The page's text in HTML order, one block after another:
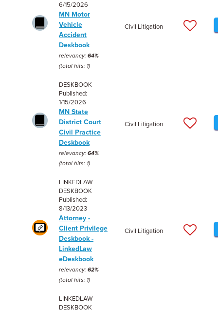
6/15/2026
MN Motor
Vehicle
Accident
Deskbook
relevancy: 64%
(total hits: 1)
Civil Litigation
DESKBOOK
Published:
1/15/2026
MN State
District Court
Civil Practice
Deskbook
relevancy: 64%
(total hits: 1)
Civil Litigation
LINKEDLAW
DESKBOOK
Published:
8/13/2023
Attorney -
Client Privilege
Deskbook -
LinkedLaw
eDeskbook
relevancy: 62%
(total hits: 1)
Civil Litigation
LINKEDLAW
DESKBOOK